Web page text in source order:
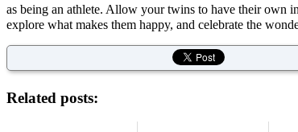
as being an athlete. Allow your twins to have their own
explore what makes them happy, and celebrate the
Related posts: